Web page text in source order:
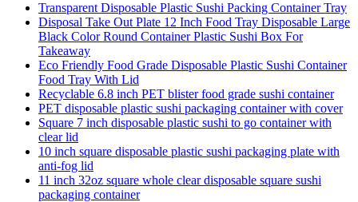
Transparent Disposable Plastic Sushi Packing Container Tray
Disposal Take Out Plate 12 Inch Food Tray Disposable Large
Black Color Round Container Plastic Sushi Box For
Takeaway
Eco Friendly Food Grade Disposable Plastic Sushi Container
Food Tray With Lid
Recyclable 6.8 inch PET blister food grade sushi container
PET disposable plastic sushi packaging container with cover
Square 7 inch disposable plastic sushi to go container with
clear lid
10 inch square disposable plastic sushi packaging plate with
anti-fog lid
11 inch 32oz square whole clear disposable square sushi
packaging container